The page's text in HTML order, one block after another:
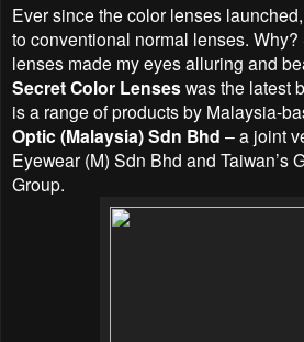
Ever since the color lenses
to conventional normal lenses.
lenses made my eyes alluring and
Secret Color Lenseswas the latest
is a range of products by Malaysia-
Optic (Malaysia) Sdn Bhd – a joint
Eyewear (M) Sdn Bhd and Taiwan’s
Group.